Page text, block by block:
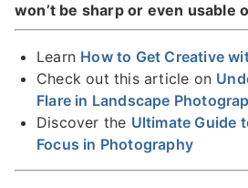
won’t be sharp or even usable
Learn How to Get Creative
Check out this article on
Flare in Landscape
Discover the Ultimate Guide
Focus in Photography